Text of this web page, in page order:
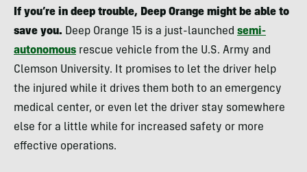
If you’re in deep trouble, Deep Orange might be able to
save you. Deep Orange 15 is a just-launched semi-
autonomous rescue vehicle from the U.S. Army and
Clemson University. It promises to let the driver help
the injured while it drives them both to an emergency
medical center, or even let the driver stay somewhere
else for a little while for increased safety or more
effective operations.